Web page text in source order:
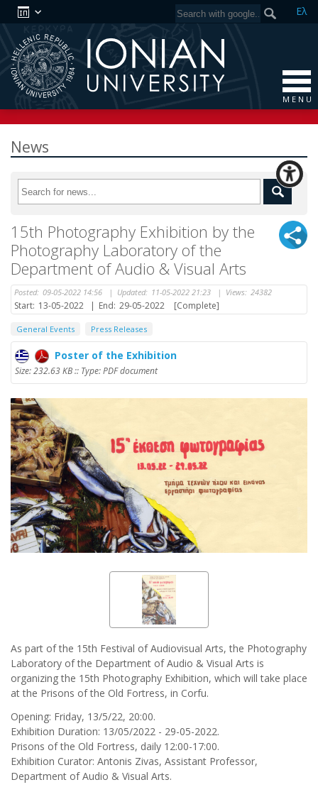
Ελ
M E N U
News
15th Photography Exhibition by the
Photography Laboratory of the
Department of Audio & Visual Arts
Posted: 09-05-2022 14:56 | Updated: 11-05-2022 21:23 | Views: 24382
Start: 13-05-2022 | End: 29-05-2022 [Complete]
General Events Press Releases
Poster of the Exhibition
Size: 232.63 KB :: Type: PDF document
As part of the 15th Festival of Audiovisual Arts, the Photography
Laboratory of the Department of Audio & Visual Arts is
organizing the 15th Photography Exhibition, which will take place
at the Prisons of the Old Fortress, in Corfu.
Opening: Friday, 13/5/22, 20:00.
Exhibition Duration: 13/05/2022 - 29-05-2022.
Prisons of the Old Fortress, daily 12:00-17:00.
Exhibition Curator: Antonis Zivas, Assistant Professor,
Department of Audio & Visual Arts.